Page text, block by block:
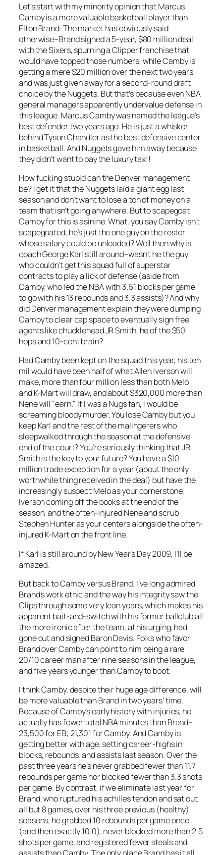
Let’s start with my minority opinion that Marcus
Camby is a more valuable basketball player than
Elton Brand. The market has obviously said
otherwise–Brand signed a 5-year, $80 million deal
with the Sixers, spurning a Clipper franchise that
would have topped those numbers, while Camby is
getting a mere $20 million over the next two years
and was just given away for a second-round draft
choice by the Nuggets. But that’s because even NBA
general managers apparently undervalue defense in
this league. Marcus Camby was named the league’s
best defender two years ago. He is just a whisker
behind Tyson Chandler as the best defensive center
in basketball. And Nuggets gave him away because
they didn’t want to pay the luxury tax!!
How fucking stupid can the Denver management
be? I get it that the Nuggets laid a giant egg last
season and don’t want to lose a ton of money on a
team that isn’t going anywhere. But to scapegoat
Camby for this is asinine. What, you say Camby isn’t
scapegoated, he’s just the one guy on the roster
whose salary could be unloaded? Well then why is
coach George Karl still around–wasn’t he the guy
who couldn’t get this squad full of superstar
contracts to play a lick of defense (aside from
Camby, who led the NBA with 3.61 blocks per game
to go with his 13 rebounds and 3.3 assists)? And why
did Denver management explain they were dumping
Camby to clear cap space to eventually sign free
agents like chucklehead JR Smith, he of the $50
hops and 10-cent brain?
Had Camby been kept on the squad this year, his ten
mil would have been half of what Allen Iverson will
make, more than four million less than both Melo
and K-Mart will draw, and about $320,000 more than
Nene will "earn." If I was a Nugs fan, I would be
screaming bloody murder. You lose Camby but you
keep Karl and the rest of the malingerers who
sleepwalked through the season at the defensive
end of the court? You’re seriously thinking that JR
Smith is the key to your future? You have a $10
million trade exception for a year (about the only
worthwhile thing received in the deal) but have the
increasingly suspect Melo as your cornerstone,
Iverson coming off the books at the end of the
season, and the often-injured Nene and scrub
Stephen Hunter as your centers alongside the often-
injured K-Mart on the front line.
If Karl is still around by New Year’s Day 2009, I’ll be
amazed.
But back to Camby versus Brand. I’ve long admired
Brand’s work ethic and the way his integrity saw the
Clips through some very lean years, which makes his
apparent bait-and-switch with his former ballclub all
the more ironic after the team, at his urging, had
gone out and signed Baron Davis. Folks who favor
Brand over Camby can point to him being a rare
20/10 career man after nine seasons in the league,
and five years younger than Camby to boot.
I think Camby, despite their huge age difference, will
be more valuable than Brand in two years’ time.
Because of Camby’s early history with injuries, he
actually has fewer total NBA minutes than Brand–
23,500 for EB; 21,301 for Camby. And Camby is
getting better with age, setting career-highs in
blocks, rebounds, and assists last season. Over the
past three years he’s never grabbed fewer than 11.7
rebounds per game nor blocked fewer than 3.3 shots
per game. By contrast, if we eliminate last year for
Brand, who ruptured his achilles tendon and sat out
all but 8 games, over his three previous (healthy)
seasons, he grabbed 10 rebounds per game once
(and then exactly 10.0), never blocked more than 2.5
shots per game, and registered fewer steals and